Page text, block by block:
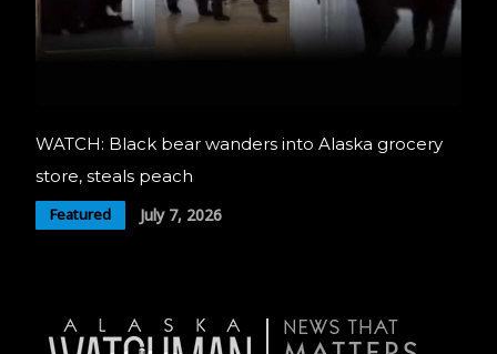
WATCH: Black bear wanders into Alaska grocery
store, steals peach
Featured July 7, 2026